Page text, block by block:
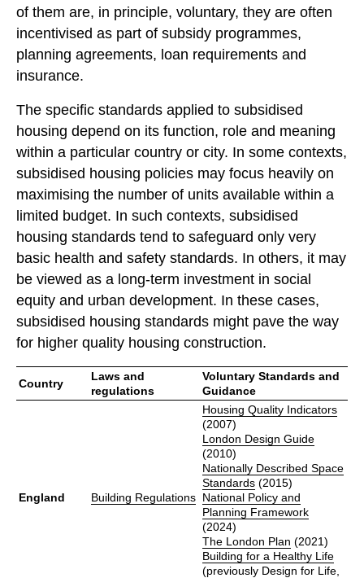
of them are, in principle, voluntary, they are often
incentivised as part of subsidy programmes,
planning agreements, loan requirements and
insurance.
The specific standards applied to subsidised
housing depend on its function, role and meaning
within a particular country or city. In some contexts,
subsidised housing policies may focus heavily on
maximising the number of units available within a
limited budget. In such contexts, subsidised
housing standards tend to safeguard only very
basic health and safety standards. In others, it may
be viewed as a long-term investment in social
equity and urban development. In these cases,
subsidised housing standards might pave the way
for higher quality housing construction.
Country
Laws and
regulations
Voluntary Standards and
Guidance
England Building Regulations
Housing Quality Indicators
(2007)
London Design Guide
(2010)
Nationally Described Space
Standards (2015)
National Policy and
Planning Framework
(2024)
The London Plan (2021)
Building for a Healthy Life
(previously Design for Life,